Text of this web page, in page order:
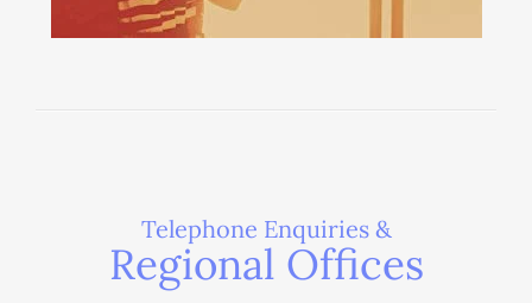
Telephone Enquiries &
Regional Offices